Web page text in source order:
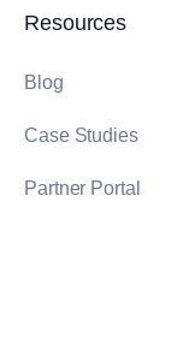
Resources
Blog
Case Studies
Partner Portal